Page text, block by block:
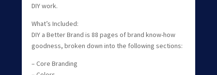
DIY work.
What’s Included:
DIY a Better Brand is 88 pages of brand know-how
goodness, broken down into the following sections:
– Core Branding